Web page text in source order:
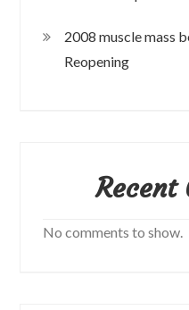
2008 muscle mass
Reopening
Recent
No comments to show.